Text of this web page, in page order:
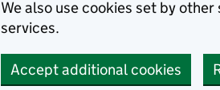
We also use cookies set by
services.
Accept additional cookies